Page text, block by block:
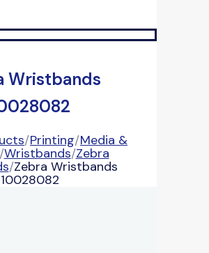
Wristbands
/Printing/Media &
/Wristbands/Zebra
/Zebra Wristbands
10028082